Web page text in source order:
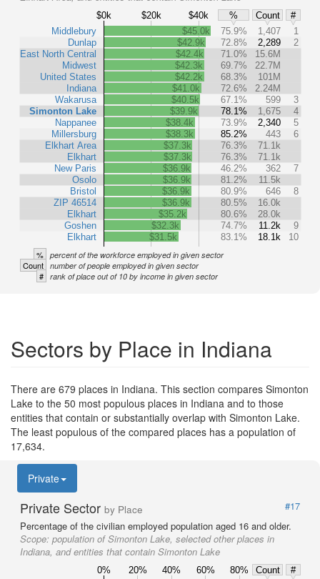
$0k $20k $40k % Count
#
Middlebury
Dunlap
East North Central
Midwest
United States
Indiana
Wakarusa
Simonton Lake
Nappanee
Millersburg
Elkhart Area
Elkhart
New Paris
Osolo
Bristol
ZIP 46514
Elkhart
Goshen
Elkhart
$45.0k 75.9% 1,407
1
$42.9k
72.8% 2,289
2
$42.4k
71.0%
15.6M
$42.3k
69.7%
22.7M
$42.2k
68.3%
101M
$41.0k
72.6%
2.24M
$40.5k
67.1% 599
3
$39.9k
78.1% 1,675
4
$38.4k
73.9% 2,340
5
$38.3k
85.2% 443
6
$37.3k
76.3%
71.1k
$37.3k
76.3%
71.1k
$36.9k
46.2% 362
7
$36.9k
81.2%
11.5k
$36.9k
80.9% 646
8
$36.9k
80.5%
16.0k
$35.2k
80.6%
28.0k
$32.3k
74.7% 11.2k
9
$31.5k
83.1% 18.1k 10
% percent of the workforce employed in given sector
Count number of people employed in given sector
# rank of place out of 10 by income in given sector
Sectors by Place in Indiana
There are 679 places in Indiana. This section compares Simonton
Lake to the 50 most populous places in Indiana and to those
entities that contain or substantially overlap with Simonton Lake.
The least populous of the compared places has a population of
17,634.
Private
Private Sector by Place
#17
Percentage of the civilian employed population aged 16 and older.
Scope: population of Simonton Lake, selected other places in
Indiana, and entities that contain Simonton Lake
0% 20% 40% 60% 80% Count
#